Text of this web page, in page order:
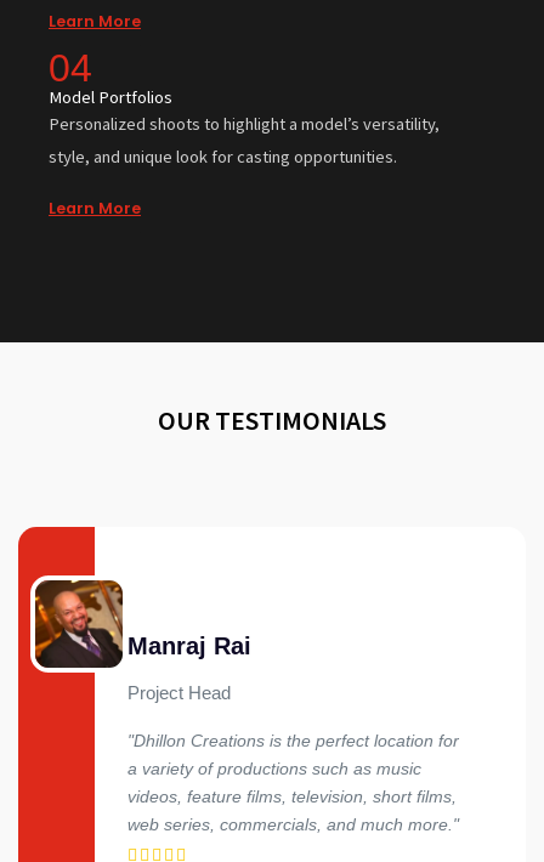
Learn More
04
Model Portfolios
Personalized shoots to highlight a model’s versatility,
style, and unique look for casting opportunities.
Learn More
OUR TESTIMONIALS
Manraj Rai
Project Head
"Dhillon Creations is the perfect location for
a variety of productions such as music
videos, feature films, television, short films,
web series, commercials, and much more."